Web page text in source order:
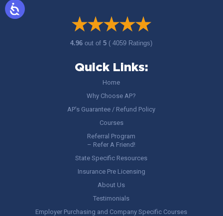
4.96out of5 ( 4059 Ratings)
Quick Links:
Home
Why Choose AP?
AP’s Guarantee / Refund Policy
Courses
Referral Program
– Refer A Friend!
State Specific Resources
Insurance Pre Licensing
About Us
Testimonials
Employer Purchasing and Company Specific Courses